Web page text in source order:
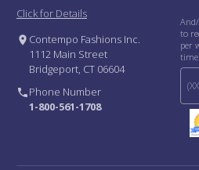
Click for Details
Contempo Fashions Inc.
1112 Main Street
Bridgeport, CT 06604
Phone Number
1-800-561-1708
to
per
time.